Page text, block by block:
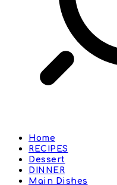
Home
RECIPES
Dessert
DINNER
Main Dishes